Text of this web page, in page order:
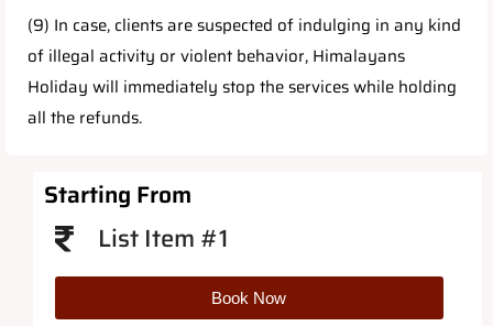
(9) In case, clients are suspected of indulging in any kind
of illegal activity or violent behavior, Himalayans
Holiday will immediately stop the services while holding
all the refunds.
Starting From
List Item #1
Book Now